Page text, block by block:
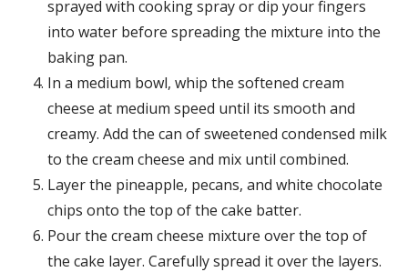
sprayed with cooking spray or dip your fingers
into water before spreading the mixture into the
baking pan.
In a medium bowl, whip the softened cream
cheese at medium speed until its smooth and
creamy. Add the can of sweetened condensed milk
to the cream cheese and mix until combined.
Layer the pineapple, pecans, and white chocolate
chips onto the top of the cake batter.
Pour the cream cheese mixture over the top of
the cake layer. Carefully spread it over the layers.